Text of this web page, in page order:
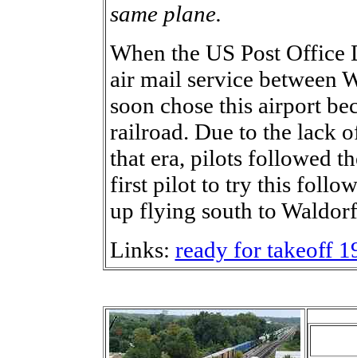
same plane.
When the US Post Office
air mail service between
soon chose this airport
railroad. Due to the lack
that era, pilots followed
first pilot to try this
up flying south to
Links: ready for takeoff